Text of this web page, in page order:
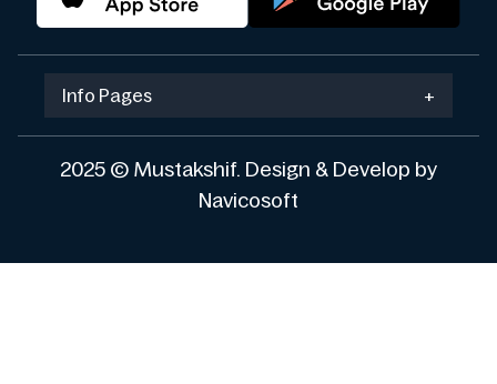
Info Pages +
2025 © Mustakshif. Design & Develop by
Navicosoft